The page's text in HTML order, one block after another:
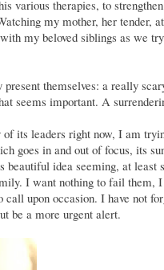
various therapies, to
my mother, her tender,
my beloved siblings as we
themselves: a really
seems important. A
its leaders right now, I am
goes in and out of focus, its
beautiful idea seeming, at
I want nothing to fail them,
upon occasion. I have not
be a more urgent alert.